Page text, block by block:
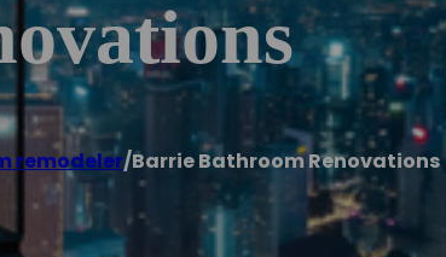
remodeler/Barrie Bathroom Renovations